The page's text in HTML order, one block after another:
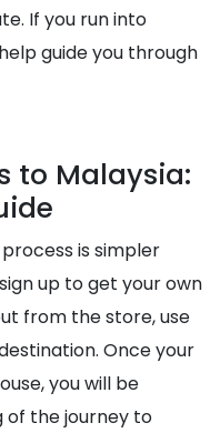
If you run into
guide you through
to Malaysia:
is simpler
up to get your own
from the store, use
Once your
you will be
of the journey to